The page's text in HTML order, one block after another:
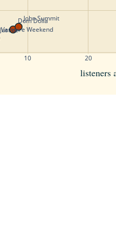
Dom Dolla
John Summit
Justice
Vampire Weekend
10 20
listeners